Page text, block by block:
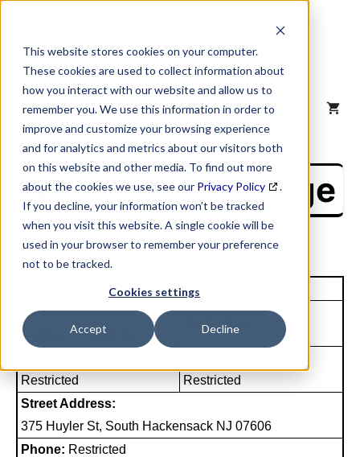
This website stores cookies on your computer.
These cookies are used to collect information about
how you interact with our website and allow us to
remember you. We use this information in order to
improve and customize your browsing experience
and for analytics and metrics about our visitors both
on this website and other media. To find out more
about the cookies we use, see our Privacy Policy
.
If you decline, your information won’t be tracked
when you visit this website. A single cookie will be
used in your browser to remember your preference
not to be tracked.
Cookies settings
Accept Decline
content
MENU
NAICS Profile Page
Unique Site ID: 08-060-0924
Company Name:
Naturex Holdings Inc
Tradestyle:
Restricted
Restricted
Street Address:
375 Huyler St, South Hackensack NJ 07606
Phone: Restricted